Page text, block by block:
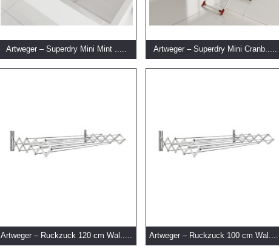
Artweger – Superdry Mini Mint ..... Artweger – Superdry Mini Cranb.....
Artweger – Ruckzuck 120 cm Wal..... Artweger – Ruckzuck 100 cm Wal.....